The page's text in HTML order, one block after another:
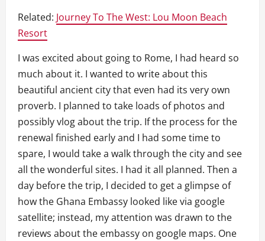
Related: Journey To The West: Lou Moon Beach
Resort
I was excited about going to Rome, I had heard so
much about it. I wanted to write about this
beautiful ancient city that even had its very own
proverb. I planned to take loads of photos and
possibly vlog about the trip. If the process for the
renewal finished early and I had some time to
spare, I would take a walk through the city and see
all the wonderful sites. I had it all planned. Then a
day before the trip, I decided to get a glimpse of
how the Ghana Embassy looked like via google
satellite; instead, my attention was drawn to the
reviews about the embassy on google maps. One